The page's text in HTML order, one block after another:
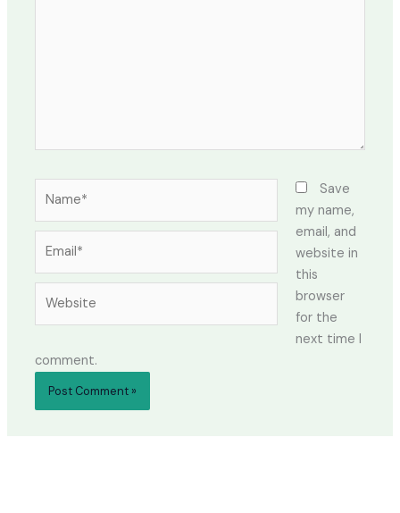
Save
my name,
email, and
website in
this
browser
for the
next time I
comment.